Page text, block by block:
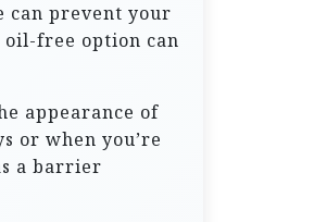
can prevent your
free option can
appearance of
or when you’re
a barrier